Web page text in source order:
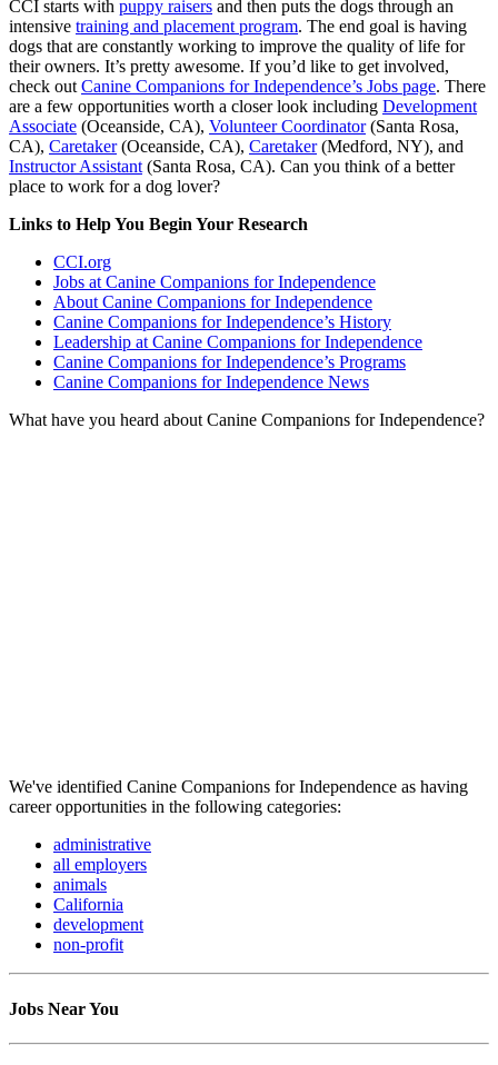
CCI starts with puppy raisers and then puts the dogs through an
intensive training and placement program. The end goal is having
dogs that are constantly working to improve the quality of life for
their owners. It’s pretty awesome. If you’d like to get involved,
check out Canine Companions for Independence’s Jobs page. There
are a few opportunities worth a closer look including Development
Associate (Oceanside, CA), Volunteer Coordinator(Santa Rosa,
CA), Caretaker(Oceanside, CA), Caretaker(Medford, NY), and
Instructor Assistant (Santa Rosa, CA). Can you think of a better
place to work for a dog lover?
Links to Help You Begin Your Research
CCI.org
Jobs at Canine Companions for Independence
About Canine Companions for Independence
Canine Companions for Independence’s History
Leadership at Canine Companions for Independence
Canine Companions for Independence’s Programs
Canine Companions for Independence News
What have you heard about Canine Companions for Independence?
We've identified Canine Companions for Independence as having
career opportunities in the following categories:
administrative
all employers
animals
California
development
non-profit
Jobs Near You